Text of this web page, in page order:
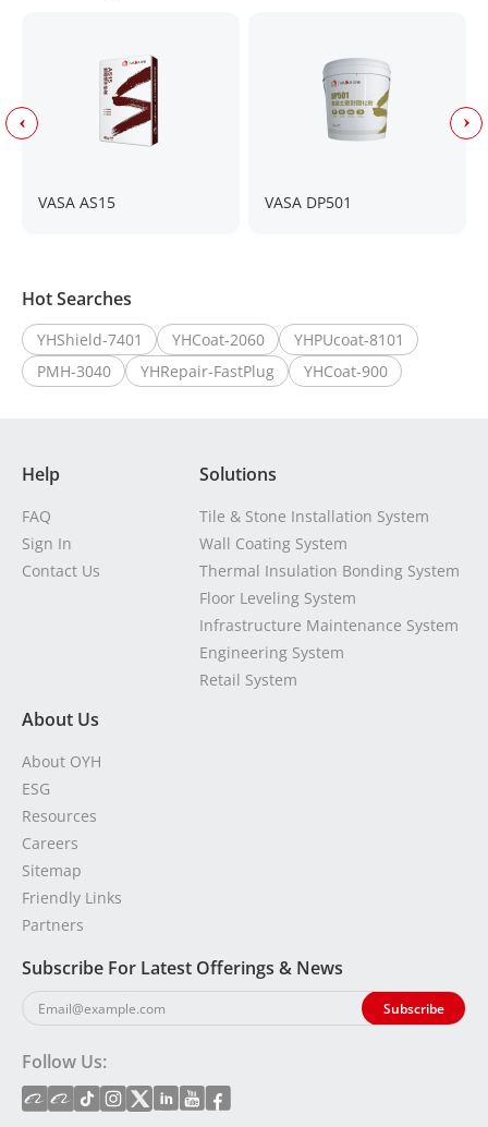
VASA AS15 VASA DP501
Hot Searches
YHShield-7401 YHCoat-2060
YHPUcoat-8101
PMH-3040
YHRepair-FastPlug YHCoat-900
Help
FAQ
Sign In
Contact Us
Solutions
Tile & Stone Installation System
Wall Coating System
Thermal Insulation Bonding System
Floor Leveling System
Infrastructure Maintenance System
Engineering System
Retail System
About Us
About OYH
ESG
Resources
Careers
Sitemap
Friendly Links
Partners
Subscribe For Latest Offerings & News
Follow Us: